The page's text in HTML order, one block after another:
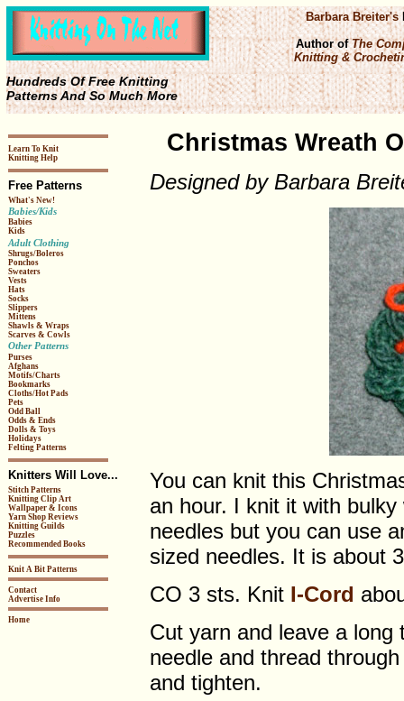
Hundreds Of Free Knitting
Patterns And So Much More
Barbara Breiter's
Author ofThe
Knitting &
Learn To Knit
Knitting Help
Free Patterns
What's New!
Babies/Kids
Babies
Kids
Adult Clothing
Shrugs/Boleros
Ponchos
Sweaters
Vests
Hats
Socks
Slippers
Mittens
Shawls & Wraps
Scarves & Cowls
Other Patterns
Purses
Afghans
Motifs/Charts
Bookmarks
Cloths/Hot Pads
Pets
Odd Ball
Odds & Ends
Dolls & Toys
Holidays
Felting Patterns
Knitters Will Love...
Stitch Patterns
Knitting Clip Art
Wallpaper & Icons
Yarn Shop Reviews
Knitting Guilds
Puzzles
Recommended Books
Knit A Bit Patterns
Contact
Advertise Info
Home
Christmas Wreath
Designed by Barbara
You can knit this
an hour. I knit it with
needles but you can use
sized needles. It is about
CO 3 sts. Knit I-Cord
Cut yarn and leave a
needle and thread
and tighten.